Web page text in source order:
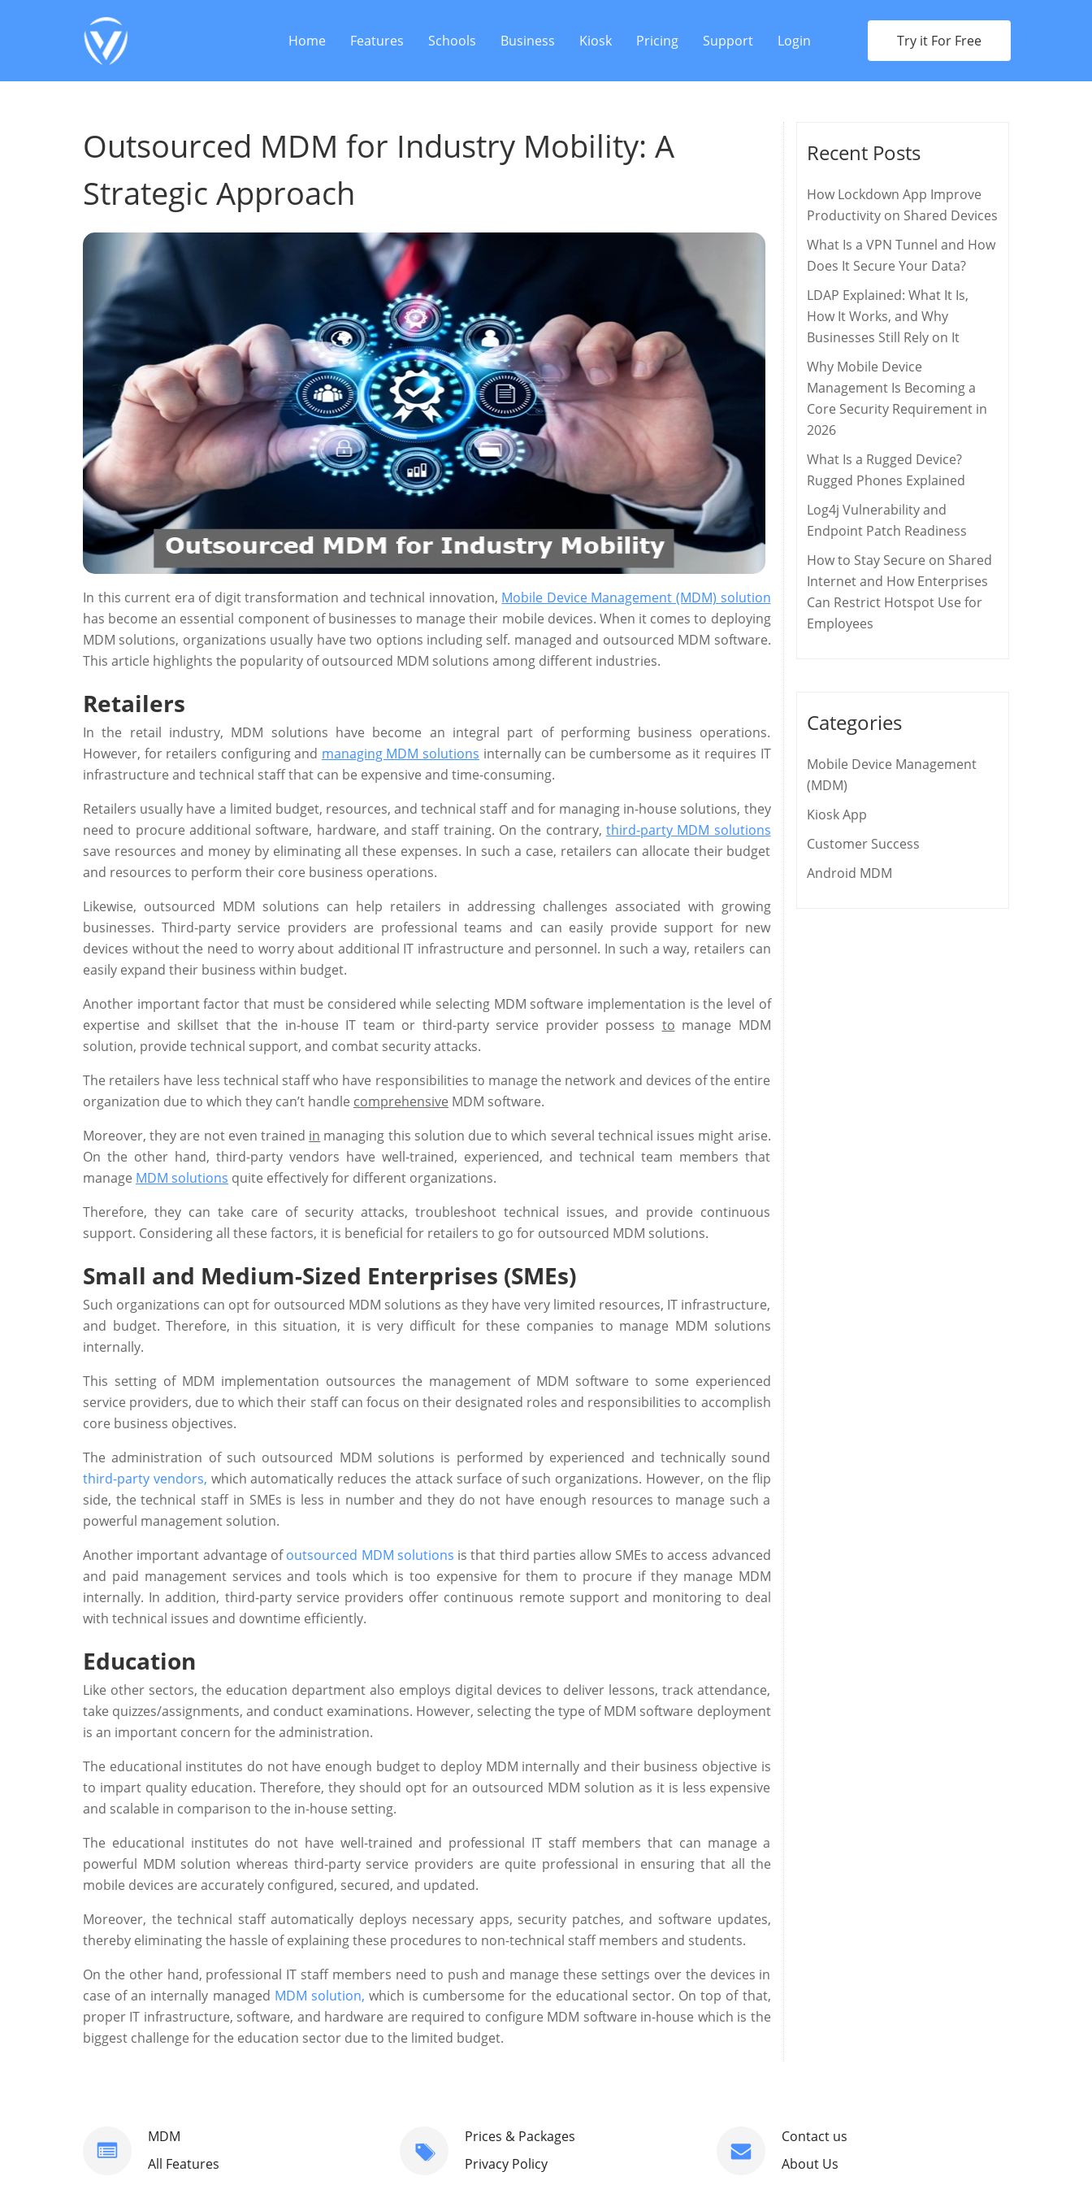
Home Features Schools Business Kiosk Pricing Support Login Try it For Free
Outsourced MDM for Industry Mobility: A
Strategic Approach
In this current era of digit transformation and technical innovation, Mobile Device Management (MDM) solution
has become an essential component of businesses to manage their mobile devices. When it comes to deploying
MDM solutions, organizations usually have two options including self. managed and outsourced MDM software.
This article highlights the popularity of outsourced MDM solutions among different industries.
Retailers
In the retail industry, MDM solutions have become an integral part of performing business operations.
However, for retailers configuring and managing MDM solutions internally can be cumbersome as it requires IT
infrastructure and technical staff that can be expensive and time-consuming.
Retailers usually have a limited budget, resources, and technical staff and for managing in-house solutions, they
need to procure additional software, hardware, and staff training. On the contrary, third-party MDM solutions
save resources and money by eliminating all these expenses. In such a case, retailers can allocate their budget
and resources to perform their core business operations.
Likewise, outsourced MDM solutions can help retailers in addressing challenges associated with growing
businesses. Third-party service providers are professional teams and can easily provide support for new
devices without the need to worry about additional IT infrastructure and personnel. In such a way, retailers can
easily expand their business within budget.
Another important factor that must be considered while selecting MDM software implementation is the level of
expertise and skillset that the in-house IT team or third-party service provider possess to manage MDM
solution, provide technical support, and combat security attacks.
The retailers have less technical staff who have responsibilities to manage the network and devices of the entire
organization due to which they can’t handle comprehensive MDM software.
Moreover, they are not even trained in managing this solution due to which several technical issues might arise.
On the other hand, third-party vendors have well-trained, experienced, and technical team members that
manage MDM solutions quite effectively for different organizations.
Therefore, they can take care of security attacks, troubleshoot technical issues, and provide continuous
support. Considering all these factors, it is beneficial for retailers to go for outsourced MDM solutions.
Small and Medium-Sized Enterprises (SMEs)
Such organizations can opt for outsourced MDM solutions as they have very limited resources, IT infrastructure,
and budget. Therefore, in this situation, it is very difficult for these companies to manage MDM solutions
internally.
This setting of MDM implementation outsources the management of MDM software to some experienced
service providers, due to which their staff can focus on their designated roles and responsibilities to accomplish
core business objectives.
The administration of such outsourced MDM solutions is performed by experienced and technically sound
third-party vendors, which automatically reduces the attack surface of such organizations. However, on the flip
side, the technical staff in SMEs is less in number and they do not have enough resources to manage such a
powerful management solution.
Another important advantage ofoutsourced MDM solutions is that third parties allow SMEs to access advanced
and paid management services and tools which is too expensive for them to procure if they manage MDM
internally. In addition, third-party service providers offer continuous remote support and monitoring to deal
with technical issues and downtime efficiently.
Education
Like other sectors, the education department also employs digital devices to deliver lessons, track attendance,
take quizzes/assignments, and conduct examinations. However, selecting the type of MDM software deployment
is an important concern for the administration.
The educational institutes do not have enough budget to deploy MDM internally and their business objective is
to impart quality education. Therefore, they should opt for an outsourced MDM solution as it is less expensive
and scalable in comparison to the in-house setting.
The educational institutes do not have well-trained and professional IT staff members that can manage a
powerful MDM solution whereas third-party service providers are quite professional in ensuring that all the
mobile devices are accurately configured, secured, and updated.
Moreover, the technical staff automatically deploys necessary apps, security patches, and software updates,
thereby eliminating the hassle of explaining these procedures to non-technical staff members and students.
On the other hand, professional IT staff members need to push and manage these settings over the devices in
case of an internally managed MDM solution, which is cumbersome for the educational sector. On top of that,
proper IT infrastructure, software, and hardware are required to configure MDM software in-house which is the
biggest challenge for the education sector due to the limited budget.
Recent Posts
How Lockdown App Improve
Productivity on Shared Devices
What Is a VPN Tunnel and How
Does It Secure Your Data?
LDAP Explained: What It Is,
How It Works, and Why
Businesses Still Rely on It
Why Mobile Device
Management Is Becoming a
Core Security Requirement in
2026
What Is a Rugged Device?
Rugged Phones Explained
Log4j Vulnerability and
Endpoint Patch Readiness
How to Stay Secure on Shared
Internet and How Enterprises
Can Restrict Hotspot Use for
Employees
Categories
Mobile Device Management
(MDM)
Kiosk App
Customer Success
Android MDM
MDM
All Features
Prices & Packages
Privacy Policy
Contact us
About Us